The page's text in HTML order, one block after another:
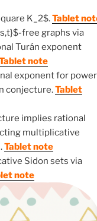
K_2$.Tablet
free graphs via
Turán exponent
note
exponent for
conjecture.Tablet
implies rational
multiplicative
Tablet note
Sidon sets via
note